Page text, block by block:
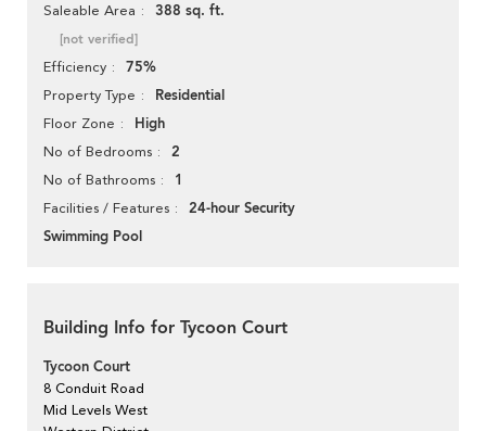
Saleable Area 388 sq. ft.
[not verified]
Efficiency 75%
Property Type Residential
Floor Zone High
No of Bedrooms 2
No of Bathrooms 1
Facilities / Features
24-hour Security
Swimming Pool
Building Info for Tycoon Court
Tycoon Court
8 Conduit Road
Mid Levels West